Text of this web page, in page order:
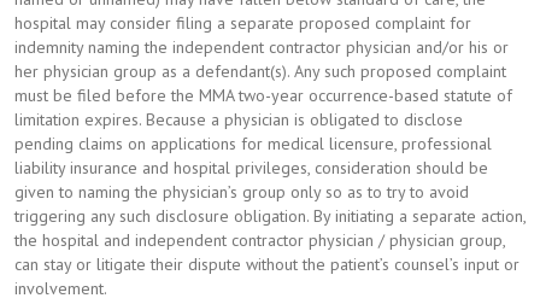
hospital may consider filing a separate proposed complaint for
indemnity naming the independent contractor physician and/or his or
her physician group as a defendant(s). Any such proposed complaint
must be filed before the MMA two-year occurrence-based statute of
limitation expires. Because a physician is obligated to disclose
pending claims on applications for medical licensure, professional
liability insurance and hospital privileges, consideration should be
given to naming the physician’s group only so as to try to avoid
triggering any such disclosure obligation. By initiating a separate action,
the hospital and independent contractor physician / physician group,
can stay or litigate their dispute without the patient’s counsel’s input or
involvement.